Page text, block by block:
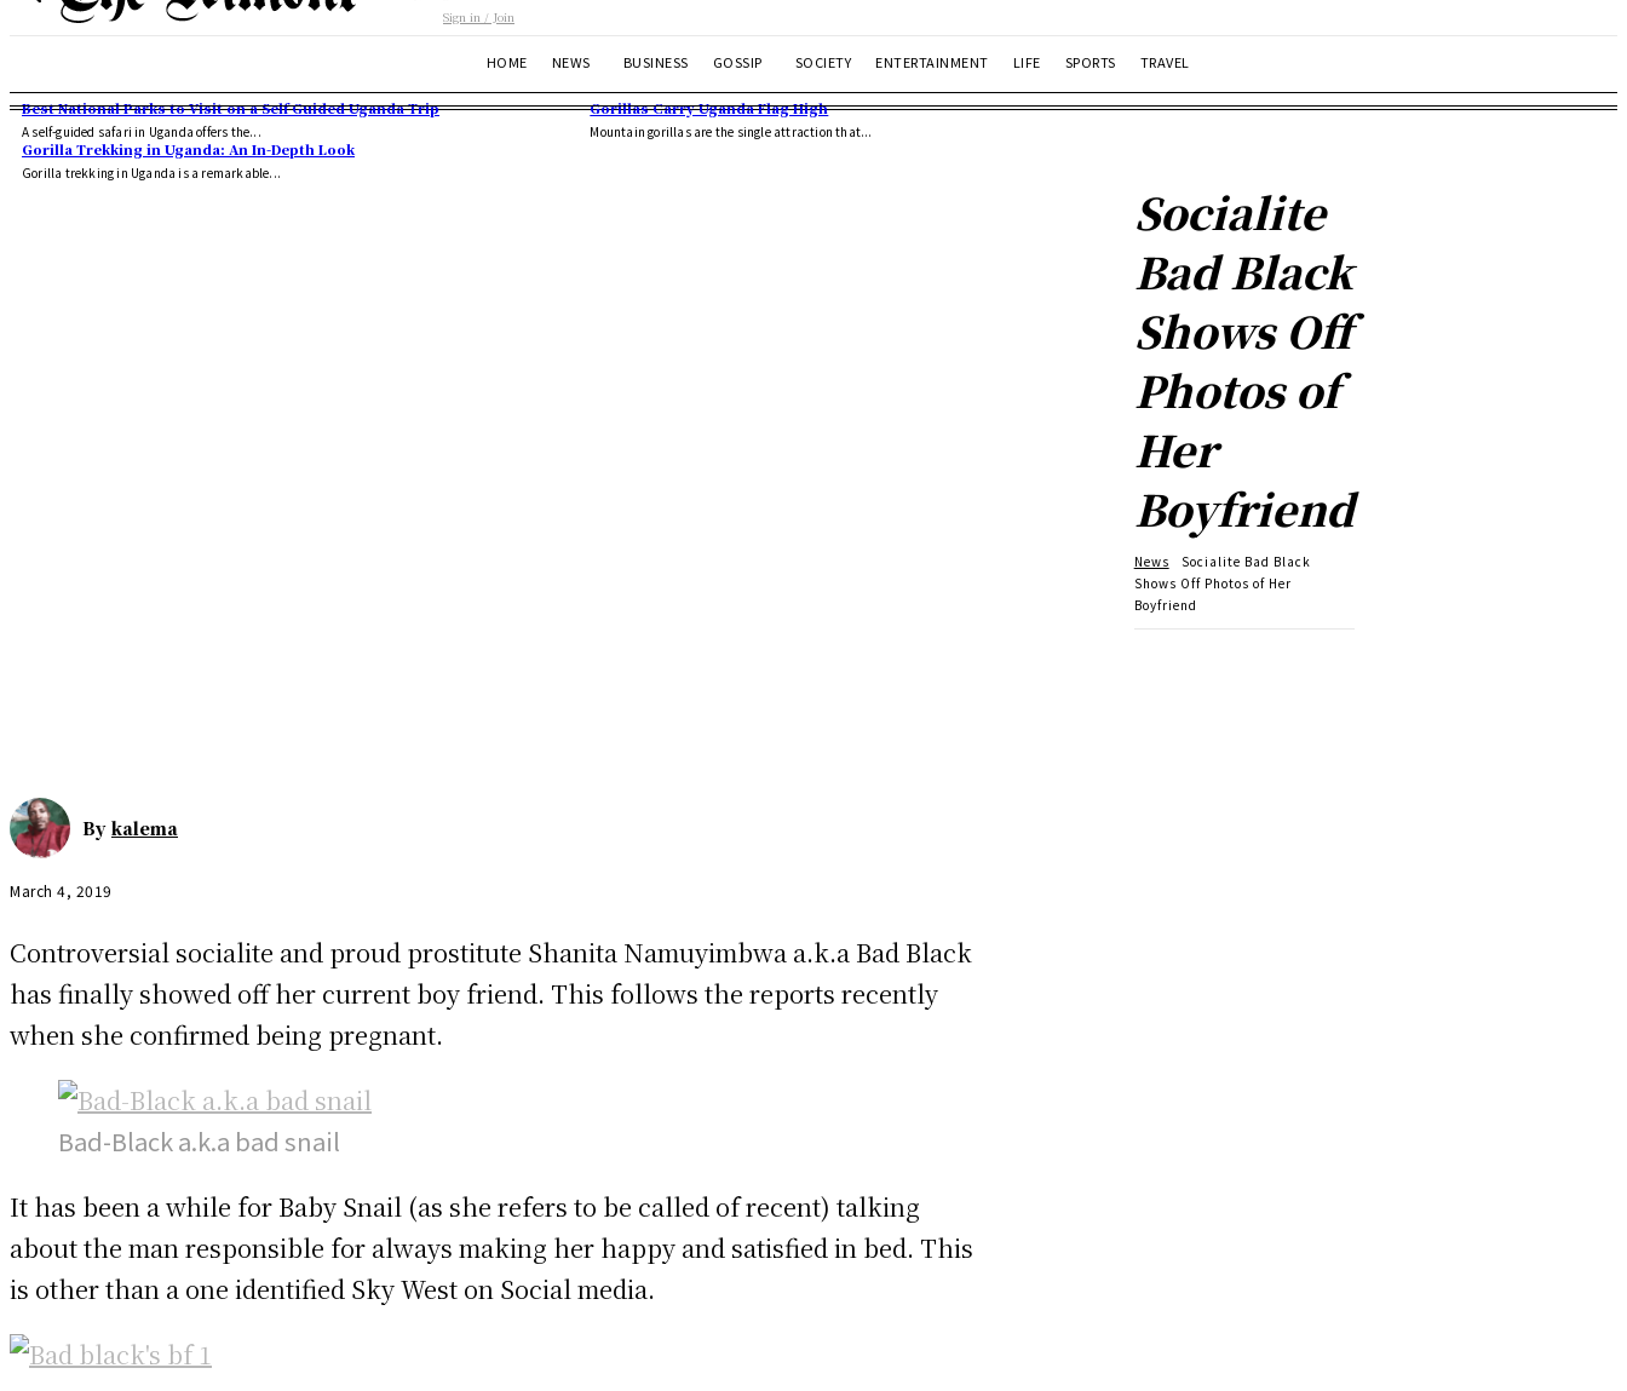
Sign in / Join
HOME NEWS BUSINESS GOSSIP SOCIETY ENTERTAINMENT LIFE SPORTS TRAVEL
Best National Parks to Visit on a Self Guided Uganda Trip
A self-guided safari in Uganda offers the...
Gorillas Carry Uganda Flag High
Mountain gorillas are the single attraction that...
Gorilla Trekking in Uganda: An In-Depth Look
Gorilla trekking in Uganda is a remarkable...
Socialite
Bad Black
Shows Off
Photos of
Her
Boyfriend
News
Socialite Bad Black
Shows Off Photos of Her
Boyfriend
By kalema
March 4, 2019
Controversial socialite and proud prostitute Shanita Namuyimbwa a.k.a Bad Black
has finally showed off her current boy friend. This follows the reports recently
when she confirmed being pregnant.
Bad-Black a.k.a bad snail
It has been a while for Baby Snail (as she refers to be called of recent) talking
about the man responsible for always making her happy and satisfied in bed. This
is other than a one identified Sky West on Social media.